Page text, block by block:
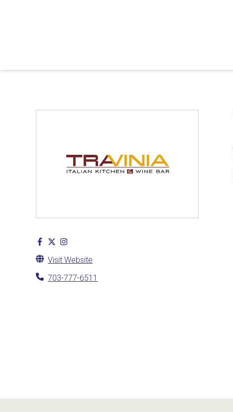
Visit Website
703-777-6511